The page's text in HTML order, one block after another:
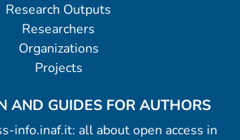
Research Outputs
Researchers
Organizations
Projects
AND GUIDES FOR AUTHORS
info.inaf.it: all about open access in